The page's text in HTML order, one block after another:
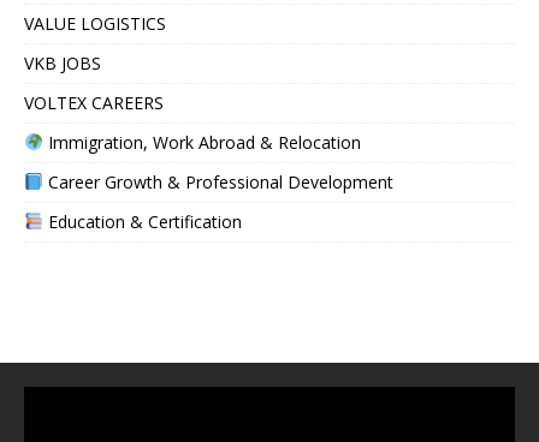
VALUE LOGISTICS
VKB JOBS
VOLTEX CAREERS
Immigration, Work Abroad & Relocation
Career Growth & Professional Development
Education & Certification